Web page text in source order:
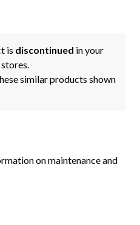
is discontinued in your
similar products shown
on maintenance and